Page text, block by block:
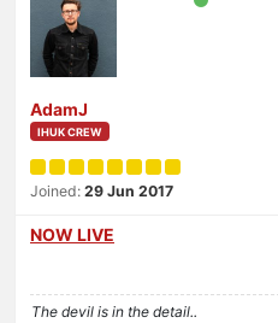
AdamJ
IHUK CREW
Joined: 29 Jun 2017
NOW LIVE
The devil is in the detail..